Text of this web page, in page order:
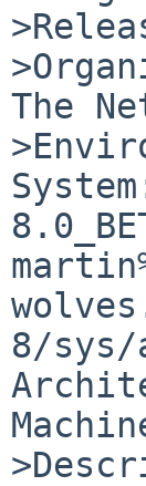
The
8/sys/